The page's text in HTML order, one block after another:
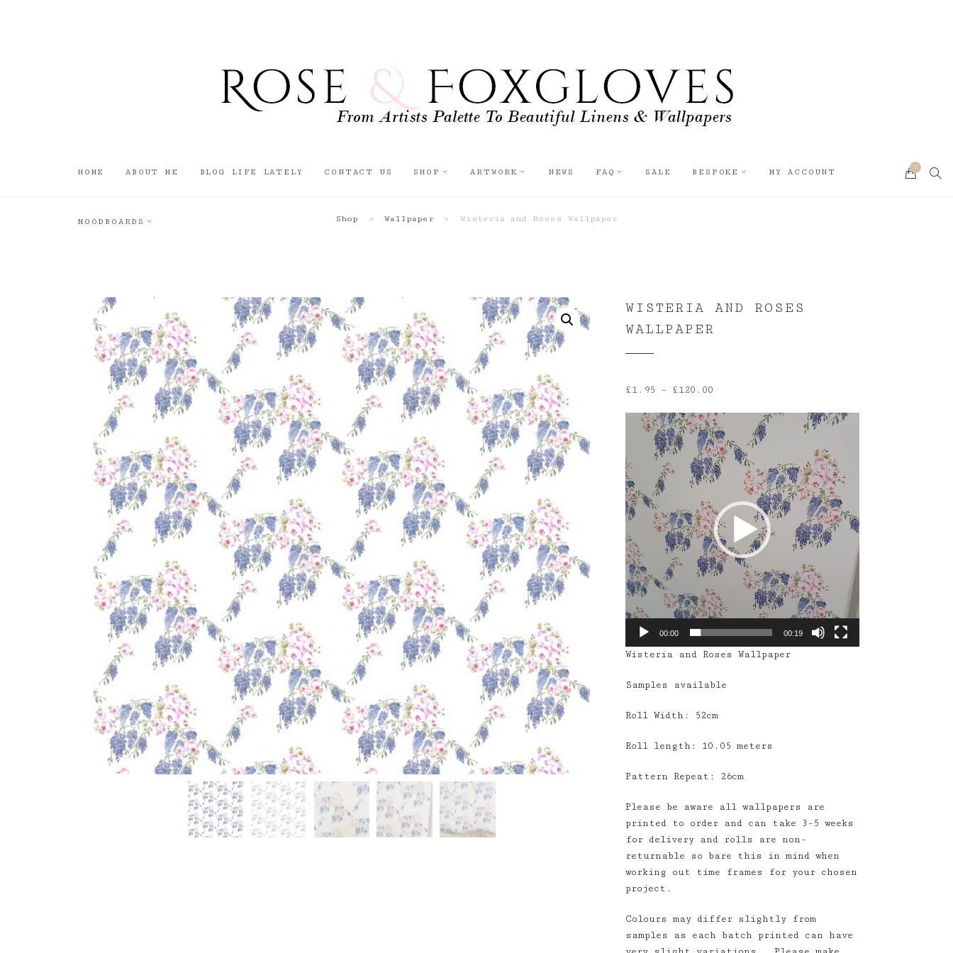
HOME ABOUT ME BLOG LIFE LATELY CONTACT US SHOP ARTWORK NEWS FAQ SALE BESPOKE MY ACCOUNT
MOODBOARDS
0
Shop » Wallpaper » Wisteria and Roses Wallpaper
WISTERIA AND ROSES
WALLPAPER
£1.95 – £120.00
£1.95
through
£120.00
Video
Player
00:00 00:19
Wisteria and Roses Wallpaper
Samples available
Roll Width: 52cm
Roll length: 10.05 meters
Pattern Repeat: 26cm
Please be aware all wallpapers are
printed to order and can take 3-5 weeks
for delivery and rolls are non-
returnable so bare this in mind when
working out time frames for your chosen
project.
Colours may differ slightly from
samples as each batch printed can have